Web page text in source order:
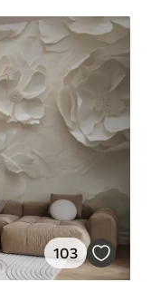
103